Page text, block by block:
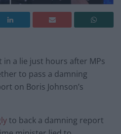
in a lie just hours after MPs
to pass a damning
on Boris Johnson’s
to back a damning report